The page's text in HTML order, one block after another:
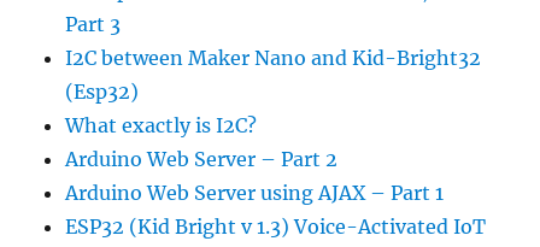
Part 3
I2C between Maker Nano and Kid-Bright32
(Esp32)
What exactly is I2C?
Arduino Web Server – Part 2
Arduino Web Server using AJAX – Part 1
ESP32 (Kid Bright v 1.3) Voice-Activated IoT